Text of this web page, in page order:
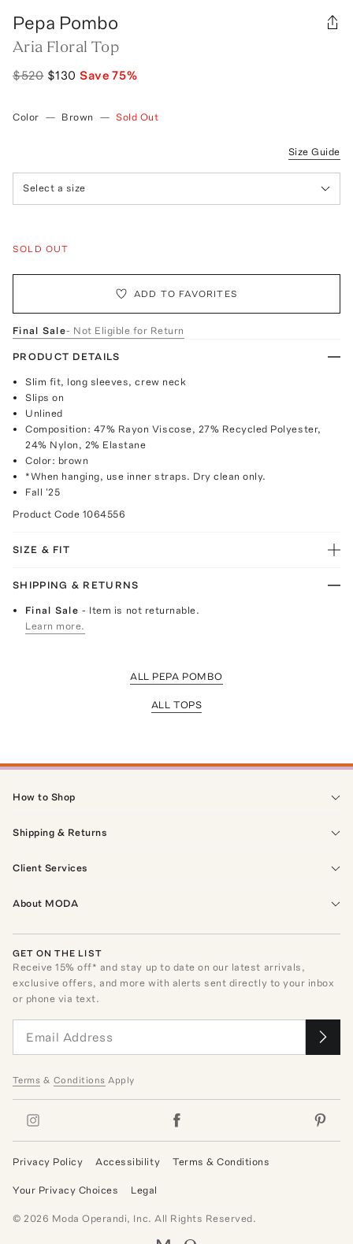
Pepa Pombo
Aria Floral Top
$520 $130 Save75%
Color — Brown — Sold Out
Size Guide
Select a size
SOLD OUT
ADD TO FAVORITES
Final Sale- Not Eligible for Return
PRODUCT DETAILS
Slim fit, long sleeves, crew neck
Slips on
Unlined
Composition: 47% Rayon Viscose, 27% Recycled Polyester,
24% Nylon, 2% Elastane
Color: brown
*When hanging, use inner straps. Dry clean only.
Fall '25
Product Code 1064556
SIZE & FIT
SHIPPING & RETURNS
Final Sale- Item is not returnable.
Learn more.
ALL PEPA POMBO
ALL TOPS
How to Shop
Shipping & Returns
Client Services
About MODA
GET ON THE LIST
Receive15% off* and stay up to date on our latest arrivals,
exclusive offers, and more with alerts sent directly to your inbox
or phone via text.
Terms & Conditions Apply
Privacy Policy Accessibility Terms & Conditions
Your Privacy Choices Legal
© 2026 Moda Operandi, Inc. All Rights Reserved.